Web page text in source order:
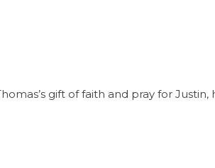
gift of faith and pray for Justin,